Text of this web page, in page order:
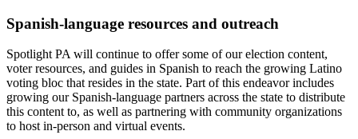
Spanish-language resources and outreach
Spotlight PA will continue to offer some of our election content,
voter resources, and guides in Spanish to reach the growing Latino
voting bloc that resides in the state. Part of this endeavor includes
growing our Spanish-language partners across the state to distribute
this content to, as well as partnering with community organizations
to host in-person and virtual events.